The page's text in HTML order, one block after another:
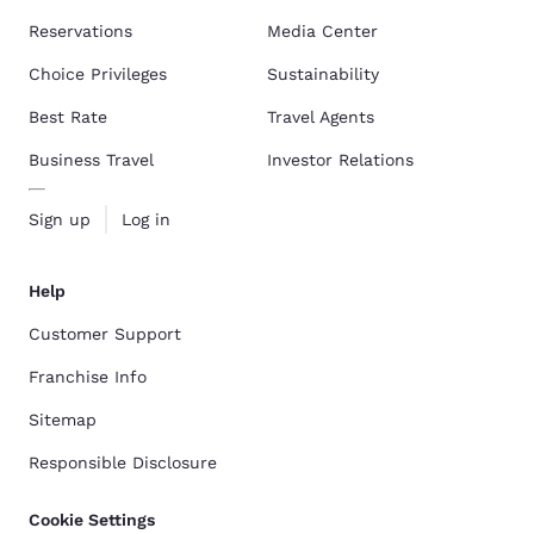
Reservations
Choice Privileges
Best Rate
Business Travel
Sign up Log in
Media Center
Sustainability
Travel Agents
Investor Relations
Help
Customer Support
Franchise Info
Sitemap
Responsible Disclosure
Cookie Settings